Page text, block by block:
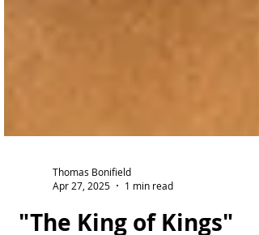
Apr 27, 2025
1 min read